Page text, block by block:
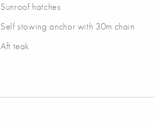
Sunroof hatches
Self stowing anchor with 30m chain
Aft teak